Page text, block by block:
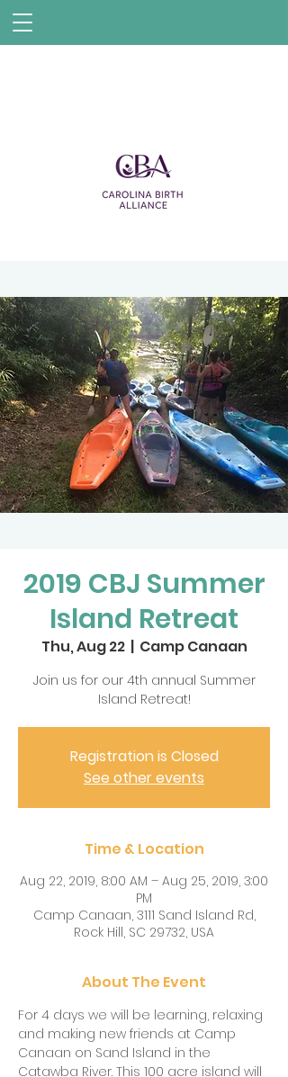
2019 CBJ Summer
Island Retreat
Thu, Aug 22
  |
Camp Canaan
Join us for our 4th annual Summer
Island Retreat!
Registration is Closed
See other events
Time & Location
Aug 22, 2019, 8:00 AM – Aug 25, 2019, 3:00
PM
Camp Canaan, 3111 Sand Island Rd,
Rock Hill, SC 29732, USA
About The Event
For 4 days we will be learning, relaxing
and making new friends at Camp
Canaan on Sand Island in the
Catawba River. This 100 acre island will